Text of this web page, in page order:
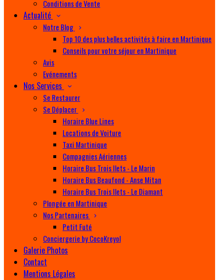
Conditions de Vente
Actualité
Notre Blog
Top 10 des plus belles activités à faire en Martinique
Conseils pour votre séjour en Martinique
Avis
Evénements
Nos Services
Se Restaurer
Se Déplacer
Horaire Blue Lines
Locations de Voiture
Taxi Martinique
Compagnies Aériennes
Horaire Bus Trois Ilets - Le Marin
Horaire Bus Beaufond - Anse Mitan
Horaire Bus Trois Ilets - Le Diamant
Plongée en Martinique
Nos Partenaires
Petit Futé
Conciergerie by CocoKreyol
Galerie Photos
Contact
Mentions Légales